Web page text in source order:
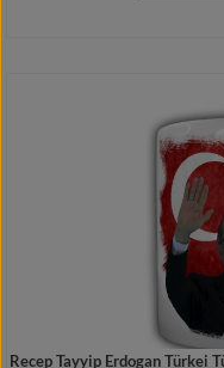
Add
Recep Tayyip Erdogan Türkei